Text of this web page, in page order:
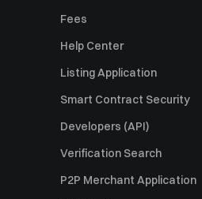
Fees
Help Center
Listing Application
Smart Contract Security
Developers (API)
Verification Search
P2P Merchant Application